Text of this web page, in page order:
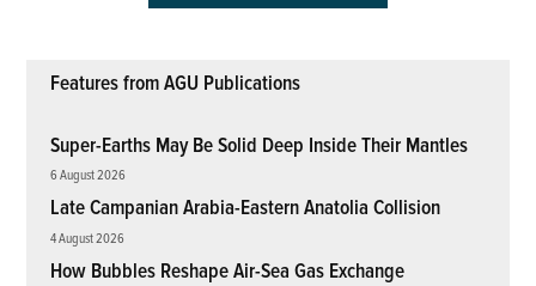
Features from AGU Publications
Super-Earths May Be Solid Deep Inside Their Mantles
6 August 2026
Late Campanian Arabia-Eastern Anatolia Collision
4 August 2026
How Bubbles Reshape Air-Sea Gas Exchange